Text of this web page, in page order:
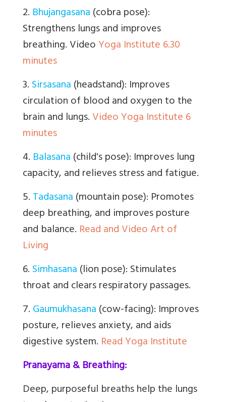
2. Bhujangasana(cobra pose):
Strengthens lungs and improves
breathing. VideoYoga Institute 6.30
minutes
3.Sirsasana(headstand): Improves
circulation of blood and oxygen to the
brain and lungs.Video Yoga Institute 6
minutes
4. Balasana(child's pose): Improves lung
capacity, and relieves stress and fatigue.
5.Tadasana(mountain pose): Promotes
deep breathing, and improves posture
and balance. Read and Video Art of
Living
6.Simhasana(lion pose): Stimulates
throat and clears respiratory passages.
7.Gaumukhasana(cow-facing): Improves
posture, relieves anxiety, and aids
digestive system. Read Yoga Institute
Pranayama & Breathing:
Deep, purposeful breaths help the lungs